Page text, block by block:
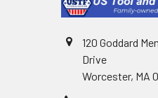
120 Goddard
Drive
Worcester, MA